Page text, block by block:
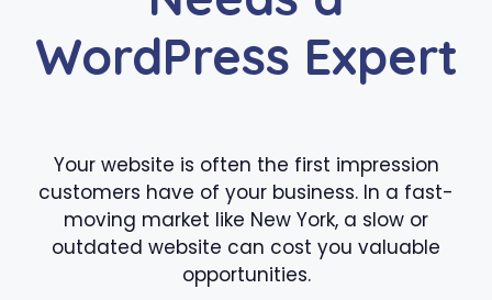
WordPress Expert
Your website is often the first impression
customers have of your business. In a fast-
moving market like New York, a slow or
outdated website can cost you valuable
opportunities.